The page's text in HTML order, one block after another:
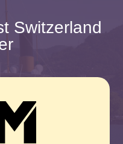
Switzerland